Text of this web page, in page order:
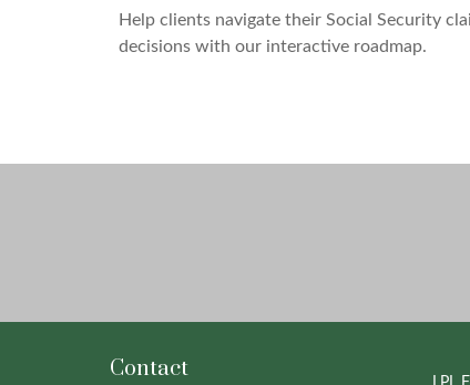
Help clients navigate their Social Security
decisions with our interactive roadmap.
Contact